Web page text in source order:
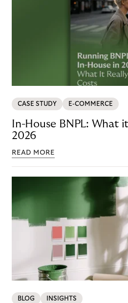
CASE STUDY E-COMMERCE
In-House BNPL: What
2026
READ MORE
BLOG INSIGHTS